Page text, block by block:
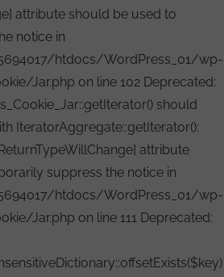
attribute should be used to
notice in
htdocs/WordPress_01/wp-
Jar.php on line 102 Deprecated:
should
IteratorAggregate::getIterator():
attribute
suppress the notice in
htdocs/WordPress_01/wp-
Jar.php on line 111 Deprecated: